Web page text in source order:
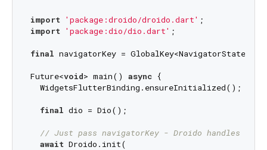
import 'package:droido/droido.dart'
import 'package:dio/dio.dart' ;
final navigatorKey = GlobalKey<NavigatorState>();
Future<void> main() async {
  WidgetsFlutterBinding.ensureInitialized();
final dio = Dio();
// Just pass navigatorKey - Droido handles
await Droido.init(